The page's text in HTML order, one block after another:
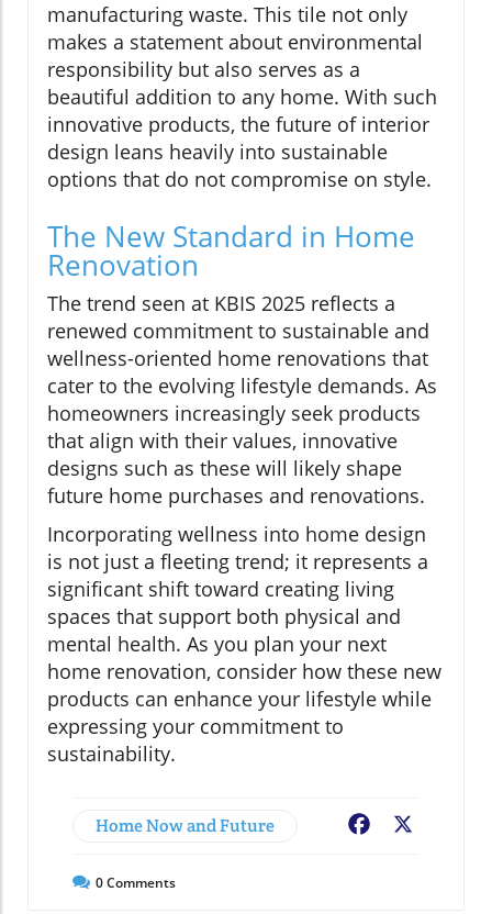
manufacturing waste. This tile not only
makes a statement about environmental
responsibility but also serves as a
beautiful addition to any home. With such
innovative products, the future of interior
design leans heavily into sustainable
options that do not compromise on style.
The New Standard in Home
Renovation
The trend seen at KBIS 2025 reflects a
renewed commitment to sustainable and
wellness-oriented home renovations that
cater to the evolving lifestyle demands. As
homeowners increasingly seek products
that align with their values, innovative
designs such as these will likely shape
future home purchases and renovations.
Incorporating wellness into home design
is not just a fleeting trend; it represents a
significant shift toward creating living
spaces that support both physical and
mental health. As you plan your next
home renovation, consider how these new
products can enhance your lifestyle while
expressing your commitment to
sustainability.
Home Now and Future Facebook
0Comments